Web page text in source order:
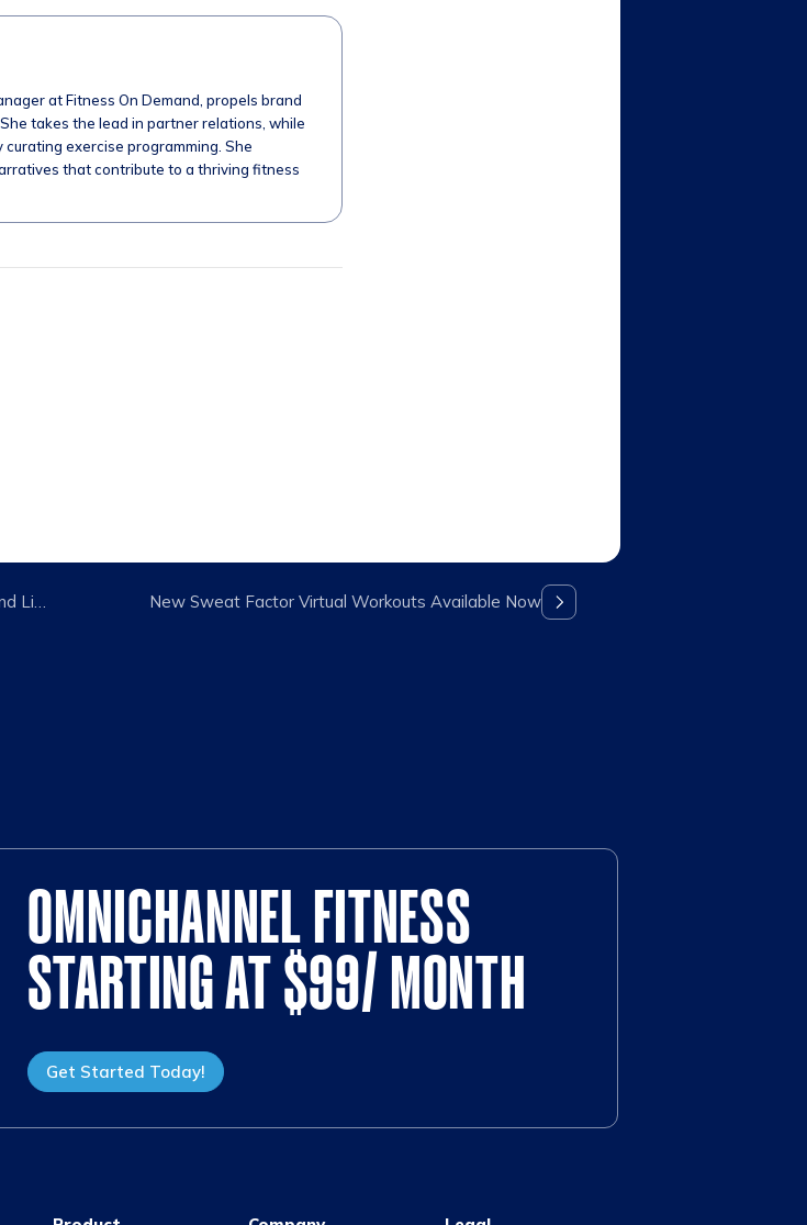
at Fitness On Demand, propels brand
takes the lead in partner relations, while
exercise programming. She
that contribute to a thriving fitness
IHRSA Bounces Back in Miami: 3 Things We Saw – and Liked New Sweat Factor Virtual Workouts Available Now
OMNICHANNEL FITNESS
STARTING AT $99/ MONTH
Get Started Today!